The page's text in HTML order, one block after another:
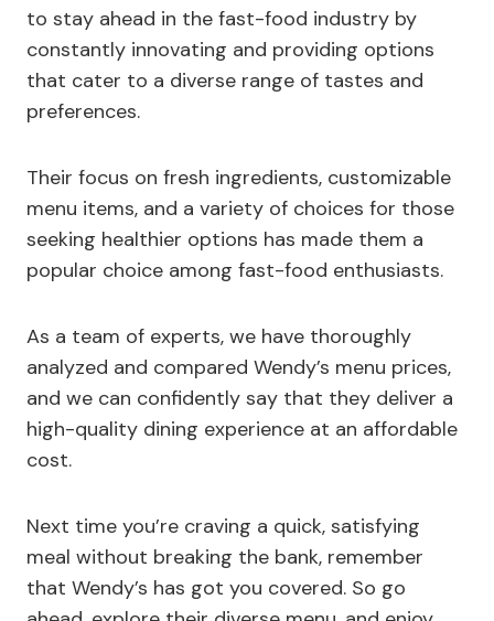
to stay ahead in the fast-food industry by
constantly innovating and providing options
that cater to a diverse range of tastes and
preferences.
Their focus on fresh ingredients, customizable
menu items, and a variety of choices for those
seeking healthier options has made them a
popular choice among fast-food enthusiasts.
As a team of experts, we have thoroughly
analyzed and compared Wendy’s menu prices,
and we can confidently say that they deliver a
high-quality dining experience at an affordable
cost.
Next time you’re craving a quick, satisfying
meal without breaking the bank, remember
that Wendy’s has got you covered. So go